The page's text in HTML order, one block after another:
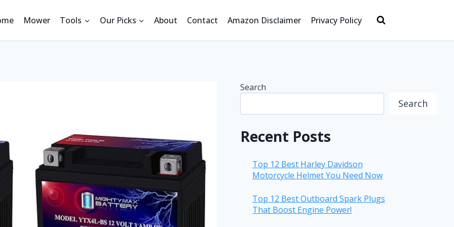
Mower Tools Our Picks About Contact Amazon Disclaimer Privacy Policy
Search
Search
Recent Posts
Top 12 Best Harley Davidson
Motorcycle Helmet You Need Now
Top 12 Best Outboard Spark Plugs
That Boost Engine Power!